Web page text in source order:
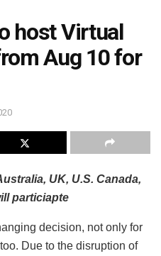
host Virtual
Aug 10 for
UK, U.S. Canada,
particiapte
decision, not only for
Due to the disruption of